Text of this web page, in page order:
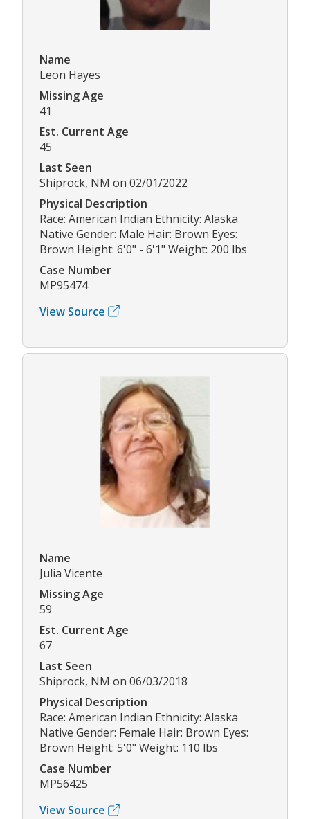
Name
Leon Hayes
Missing Age
41
Est. Current Age
45
Last Seen
Shiprock, NM on 02/01/2022
Physical Description
Race: American Indian Ethnicity: Alaska
Native Gender: Male Hair: Brown Eyes:
Brown Height: 6'0" - 6'1" Weight: 200 lbs
Case Number
MP95474
View Source
Name
Julia Vicente
Missing Age
59
Est. Current Age
67
Last Seen
Shiprock, NM on 06/03/2018
Physical Description
Race: American Indian Ethnicity: Alaska
Native Gender: Female Hair: Brown Eyes:
Brown Height: 5'0" Weight: 110 lbs
Case Number
MP56425
View Source